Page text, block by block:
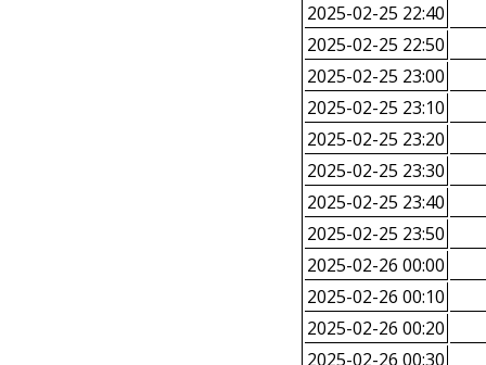
2025-02-25 22:40
2025-02-25 22:50
2025-02-25 23:00
2025-02-25 23:10
2025-02-25 23:20
2025-02-25 23:30
2025-02-25 23:40
2025-02-25 23:50
2025-02-26 00:00
2025-02-26 00:10
2025-02-26 00:20
2025-02-26 00:30